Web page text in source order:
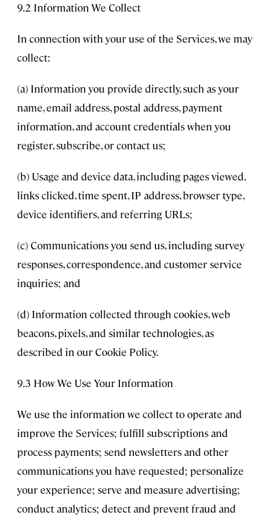
9.2 Information We Collect
In connection with your use of the Services, we may
collect:
(a) Information you provide directly, such as your
name, email address, postal address, payment
information, and account credentials when you
register, subscribe, or contact us;
(b) Usage and device data, including pages viewed,
links clicked, time spent, IP address, browser type,
device identifiers, and referring URLs;
(c) Communications you send us, including survey
responses, correspondence, and customer service
inquiries; and
(d) Information collected through cookies, web
beacons, pixels, and similar technologies, as
described in our Cookie Policy.
9.3 How We Use Your Information
We use the information we collect to operate and
improve the Services; fulfill subscriptions and
process payments; send newsletters and other
communications you have requested; personalize
your experience; serve and measure advertising;
conduct analytics; detect and prevent fraud and